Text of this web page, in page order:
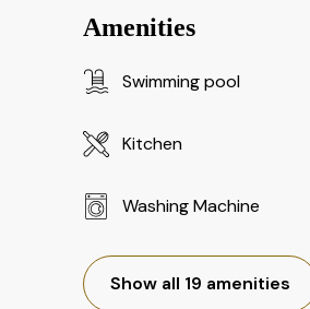
Amenities
Swimming pool
Kitchen
Washing Machine
Show all 19 amenities